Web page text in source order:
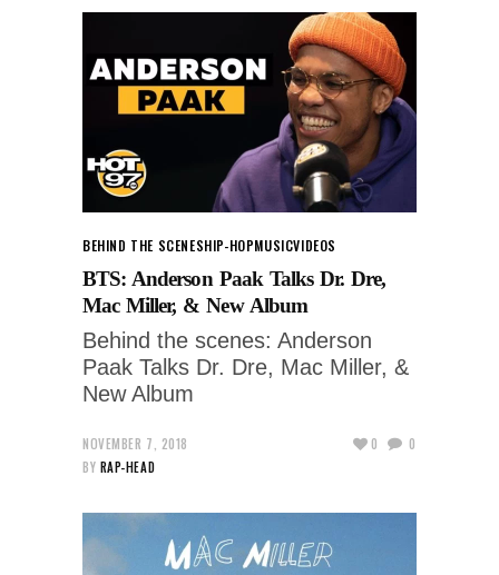
BEHIND THE SCENESHIP-HOPMUSICVIDEOS
BTS: Anderson Paak Talks Dr. Dre,
Mac Miller, & New Album
Behind the scenes: Anderson
Paak Talks Dr. Dre, Mac Miller, &
New Album
NOVEMBER 7, 2018
BY RAP-HEAD
0 0